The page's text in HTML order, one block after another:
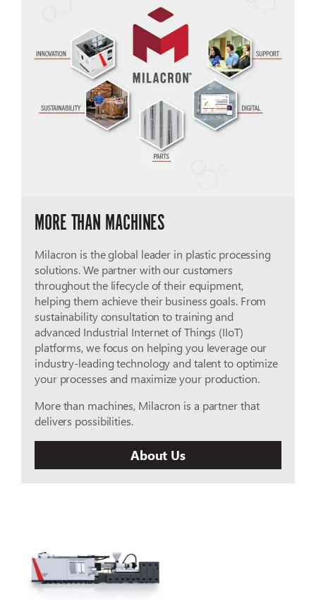
MORE THAN MACHINES
Milacron is the global leader in plastic processing
solutions. We partner with our customers
throughout the lifecycle of their equipment,
helping them achieve their business goals. From
sustainability consultation to training and
advanced Industrial Internet of Things (IIoT)
platforms, we focus on helping you leverage our
industry-leading technology and talent to optimize
your processes and maximize your production.
More than machines, Milacron is a partner that
delivers possibilities.
About Us